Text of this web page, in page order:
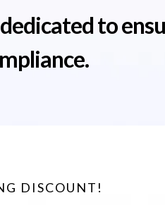
to
DISCOUNT!